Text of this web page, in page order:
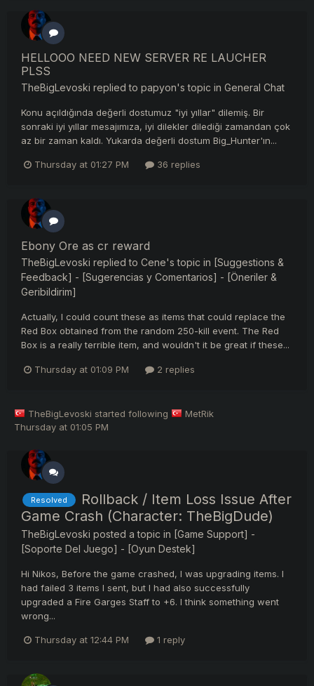
HELLOOO NEED NEW SERVER RE LAUCHER
PLSS
TheBigLevoski replied to papyon's topic in General Chat
Konu açıldığında değerli dostumuz "iyi yıllar" dilemiş. Bir
sonraki iyi yıllar mesajımıza, iyi dilekler dilediği zamandan çok
az bir zaman kaldı. Yukarda değerli dostum Big_Hunter'ın...
Thursday at 01:27 PM 36 replies
Ebony Ore as cr reward
TheBigLevoski replied to Cene's topic in [Suggestions &
Feedback] - [Sugerencias y Comentarios] - [Öneriler &
Geribildirim]
Actually, I could count these as items that could replace the
Red Box obtained from the random 250-kill event. The Red
Box is a really terrible item, and wouldn't it be great if these...
Thursday at 01:09 PM 2 replies
TheBigLevoski started following
MetRik
Thursday at 01:05 PM
Resolved
Rollback / Item Loss Issue After
Game Crash (Character: TheBigDude)
TheBigLevoski posted a topic in [Game Support] -
[Soporte Del Juego] - [Oyun Destek]
Hi Nikos, Before the game crashed, I was upgrading items. I
had failed 3 items I sent, but I had also successfully
upgraded a Fire Garges Staff to +6. I think something went
wrong...
Thursday at 12:44 PM 1 reply